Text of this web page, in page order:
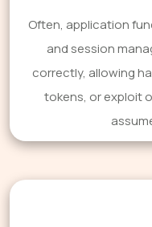
Often, application
and session
correctly, allowing
tokens, or exploit